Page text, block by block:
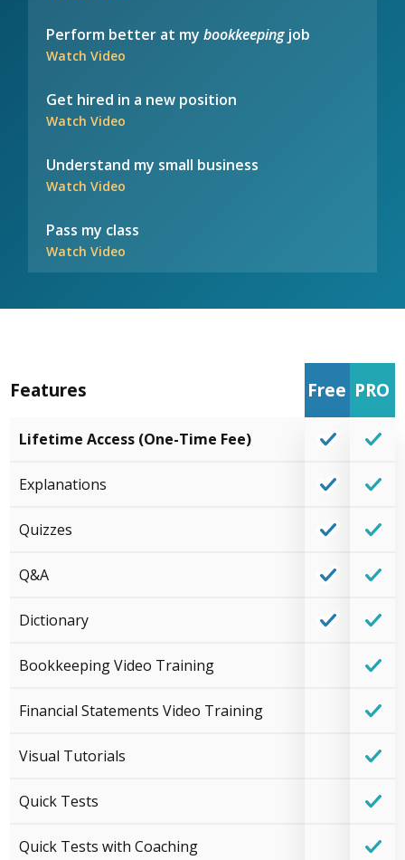
Perform better at mybookkeepingjob
Watch Video
Get hired in a new position
Watch Video
Understand my small business
Watch Video
Pass my class
Watch Video
Features Free PRO
Lifetime Access (One-Time Fee)
Explanations
Quizzes
Q&A
Dictionary
Bookkeeping Video Training
Financial Statements Video Training
Visual Tutorials
Quick Tests
Quick Tests with Coaching